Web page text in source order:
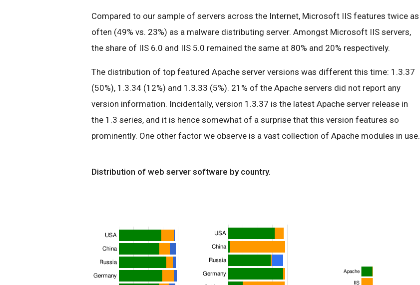
Compared to our sample of servers across the Internet, Microsoft IIS features twice as
often (49% vs. 23%) as a malware distributing server. Amongst Microsoft IIS servers,
the share of IIS 6.0 and IIS 5.0 remained the same at 80% and 20% respectively.
The distribution of top featured Apache server versions was different this time: 1.3.37
(50%), 1.3.34 (12%) and 1.3.33 (5%). 21% of the Apache servers did not report any
version information. Incidentally, version 1.3.37 is the latest Apache server release in
the 1.3 series, and it is hence somewhat of a surprise that this version features so
prominently. One other factor we observe is a vast collection of Apache modules in use.
Distribution of web server software by country.